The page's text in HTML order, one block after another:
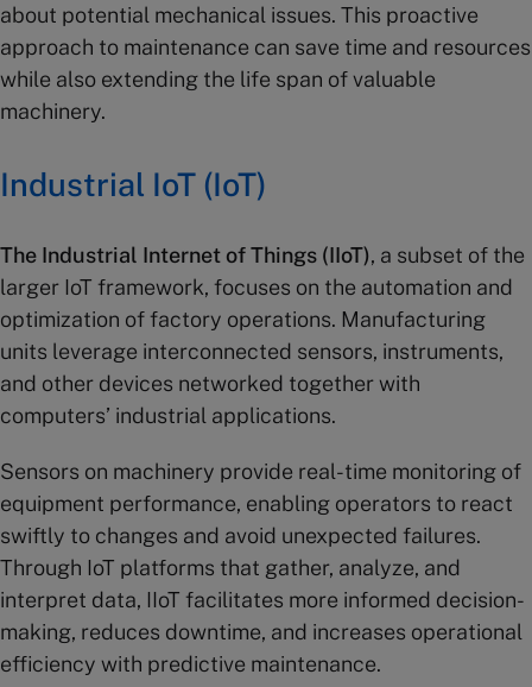
about potential mechanical issues. This proactive
approach to maintenance can save time and resources
while also extending the life span of valuable
machinery.
Industrial IoT (IoT)
The Industrial Internet of Things (IIoT), a subset of the
larger IoT framework, focuses on the automation and
optimization of factory operations. Manufacturing
units leverage interconnected sensors, instruments,
and other devices networked together with
computers’ industrial applications.
Sensors on machinery provide real-time monitoring of
equipment performance, enabling operators to react
swiftly to changes and avoid unexpected failures.
Through IoT platforms that gather, analyze, and
interpret data, IIoT facilitates more informed decision-
making, reduces downtime, and increases operational
efficiency with predictive maintenance.